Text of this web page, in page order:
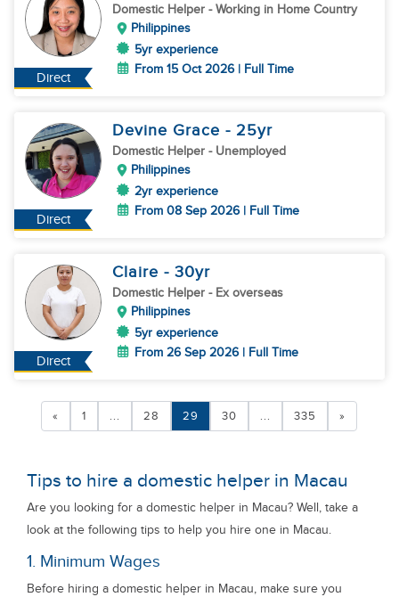
Direct
Domestic Helper - Working in Home Country
Philippines
5yr experience
From 15 Oct 2026 | Full Time
Direct
Devine Grace - 25yr
Domestic Helper - Unemployed
Philippines
2yr experience
From 08 Sep 2026 | Full Time
Direct
Claire - 30yr
Domestic Helper - Ex overseas
Philippines
5yr experience
From 26 Sep 2026 | Full Time
« 1 ... 28 29 30 ... 335 »
Tips to hire a domestic helper in Macau
Are you looking for a domestic helper in Macau? Well, take a
look at the following tips to help you hire one in Macau.
1. Minimum Wages
Before hiring a domestic helper in Macau, make sure you